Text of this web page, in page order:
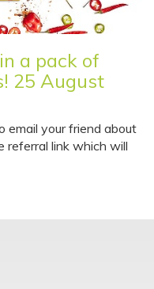
a pack of
25 August
email your friend about
referral link which will